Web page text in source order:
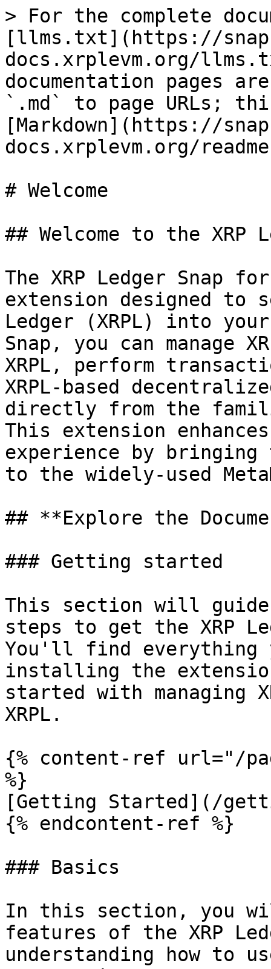
> For the complete
[llms.txt](https://
docs.xrplevm.org/
documentation pages
`.md` to page URLs;
[Markdown](https://
docs.xrplevm.org/
# Welcome
## Welcome to the XRP
The XRP Ledger Snap
extension designed to
Ledger (XRPL) into
Snap, you can manage
XRPL, perform
XRPL-based
directly from the
This extension
experience by bringing
to the widely-used
## **Explore the
### Getting started
This section will
steps to get the XRP
You'll find everything
installing the
started with managing
XRPL.
{% content-ref url="/
%}
[Getting Started](/
{% endcontent-ref %}
### Basics
In this section, you
features of the XRP
understanding how to